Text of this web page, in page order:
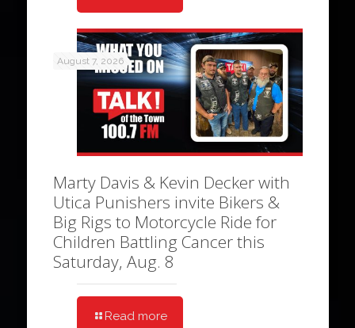
August 7, 2026
Marty Davis & Kevin Decker with
Utica Punishers invite Bikers &
Big Rigs to Motorcycle Ride for
Children Battling Cancer this
Saturday, Aug. 8
Read more